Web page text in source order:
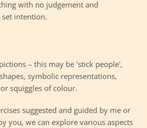
with no judgement and
intention.
– this may be 'stick people',
symbolic representations,
squiggles of colour.
suggested and guided by me or
you, we can explore various aspects